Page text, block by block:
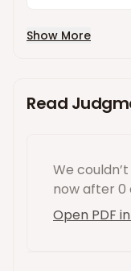
Show More
Read
We
nowafter 0
Open PDF